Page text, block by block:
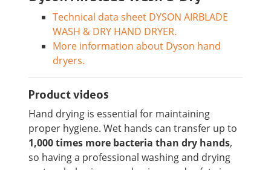
Technical data sheet DYSON AIRBLADE
WASH & DRY HAND DRYER.
More information about Dyson hand
dryers.
Product videos
Hand drying is essential for maintaining
proper hygiene. Wet hands can transfer up to
1,000 times more bacteria than dry hands,
so having a professional washing and drying